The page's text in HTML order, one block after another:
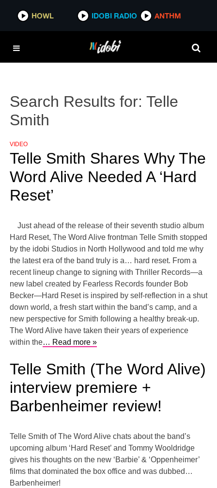
HOWL IDOBI RADIO ANTHM
Search Results for: Telle
Smith
VIDEO
Telle Smith Shares Why The
Word Alive Needed A ‘Hard
Reset’
Just ahead of the release of their seventh studio album
Hard Reset, The Word Alive frontman Telle Smith stopped
by the idobi Studios in North Hollywood and told me why
the latest era of the band truly is a… hard reset. From a
recent lineup change to signing with Thriller Records—a
new label created by Fearless Records founder Bob
Becker—Hard Reset is inspired by self-reflection in a shut
down world, a fresh start within the band’s camp, and a
new perspective for Smith following a healthy break-up.
The Word Alive have taken their years of experience
within the… Read more »
Telle Smith (The Word Alive)
interview premiere +
Barbenheimer review!
Telle Smith of The Word Alive chats about the band’s
upcoming album ‘Hard Reset’ and Tommy Wooldridge
gives his thoughts on the new ‘Barbie’ & ‘Oppenheimer’
films that dominated the box office and was dubbed…
Barbenheimer!